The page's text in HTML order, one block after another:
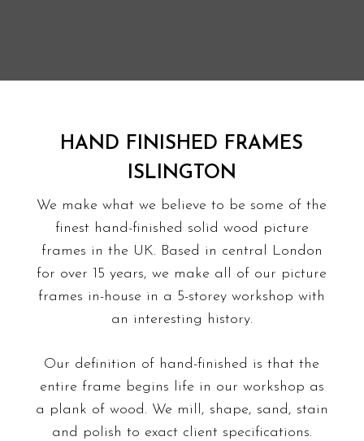
HAND FINISHED FRAMES
ISLINGTON
We make what we believe to be some of the
finest hand-finished solid wood picture
frames in the UK. Based in central London
for over 15 years, we make all of our picture
frames in-house in a 5-storeyworkshop with
an interesting history.
Our definition of hand-finished is that the
entire frame begins life in our workshop as
a plank of wood. We mill, shape, sand, stain
and polish to exact client specifications.